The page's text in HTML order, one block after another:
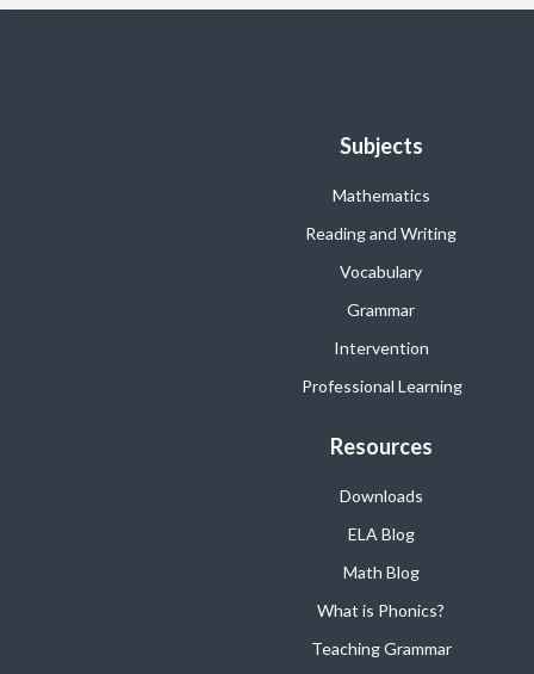
Subjects
Mathematics
Reading and Writing
Vocabulary
Grammar
Intervention
Professional Learning
Resources
Downloads
ELA Blog
Math Blog
What is Phonics?
Teaching Grammar